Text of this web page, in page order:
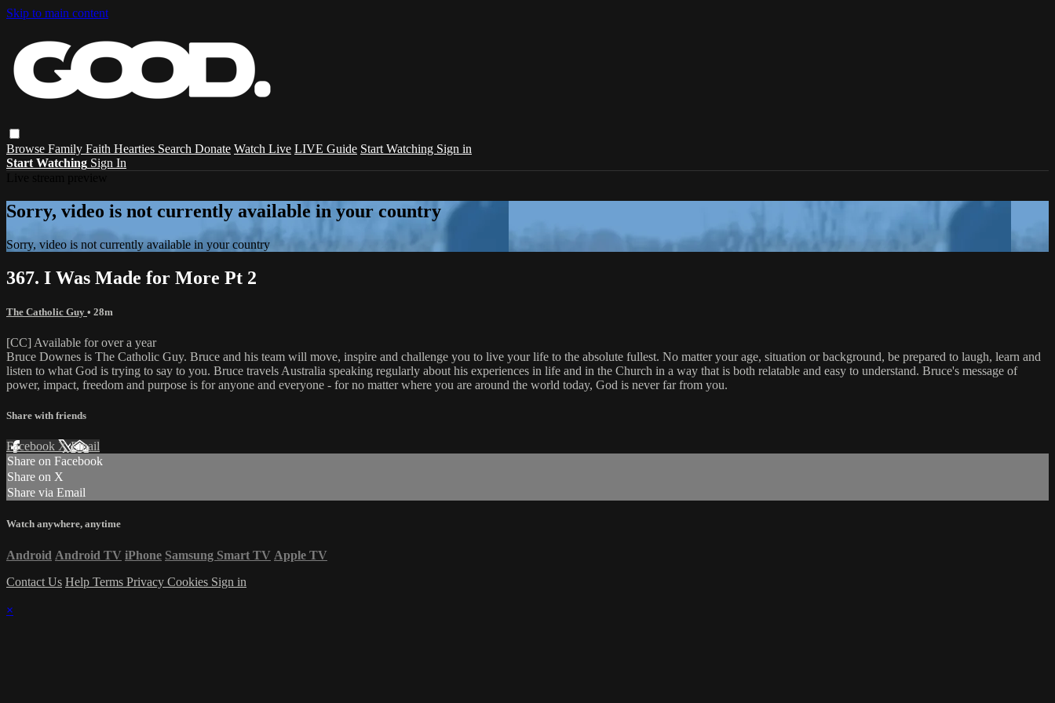
Skip to main content
Browse Family Faith Hearties Search Donate Watch Live LIVE Guide Start Watching Sign in
Start Watching Sign In
Sorry, video is not currently available in your country
Sorry, video is not currently available in your country
367. I Was Made for More Pt 2
The Catholic Guy • 28m
[CC] Available for over a year
Bruce Downes is The Catholic Guy. Bruce and his team will move, inspire and challenge you to live your life to the absolute fullest. No matter your age, situation or background, be prepared to laugh, learn and
listen to what God is trying to say to you. Bruce travels Australia speaking regularly about his experiences in life and in the Church in a way that is both relatable and easy to understand. Bruce's message of
power, impact, freedom and purpose is for anyone and everyone - for no matter where you are around the world today, God is never far from you.
Share with friends
Facebook XEmail
Share on Facebook
Share on X
Share via Email
Watch anywhere, anytime
Android Android TV iPhone Samsung Smart TV Apple TV
Contact Us Help Terms Privacy Cookies Sign in
×